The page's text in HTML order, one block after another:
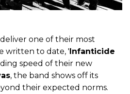
deliver one of their most
written to date, 'Infanticide
speed of their new
, the band shows off its
their expected norms.